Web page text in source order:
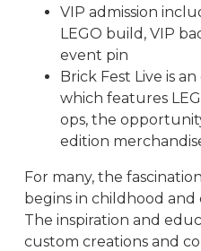
VIP admission
LEGO build, VIP
event pin
Brick Fest Live is
which features
ops, the
edition
For many, the
begins in childhood
The inspiration and
custom creations and